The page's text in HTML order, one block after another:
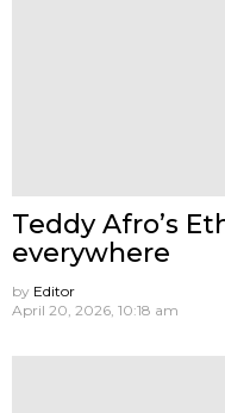
Teddy Afro’s
everywhere
by Editor
April 20, 2026, 10:18 am